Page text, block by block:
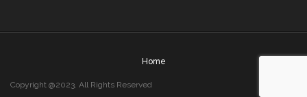
Home
Copyright @2023. All Rights Reserved